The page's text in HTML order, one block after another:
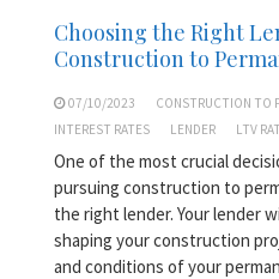
Choosing the Right
Construction to
07/10/2023
CONSTRUCTION TO
INTEREST RATES
LENDER LTV
One of the most crucial
pursuing construction to
the right lender. Your lender
shaping your construction
and conditions of your